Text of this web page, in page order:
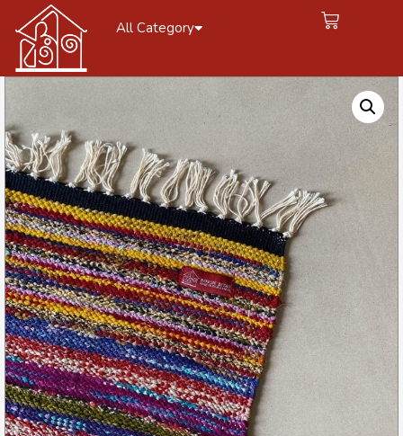
All Category